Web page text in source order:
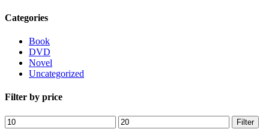
Categories
Book
DVD
Novel
Uncategorized
Filter by price
Min
Max
Filter